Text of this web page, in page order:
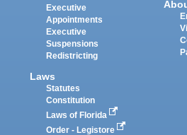
Executive
Appointments
Executive
Suspensions
Redistricting
Laws
Statutes
Constitution
Laws of Florida
Order - Legistore